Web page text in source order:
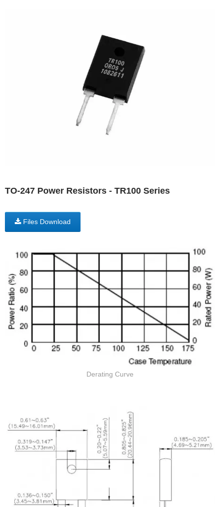
TO-247 Power Resistors - TR100 Series
Files Download
Derating Curve